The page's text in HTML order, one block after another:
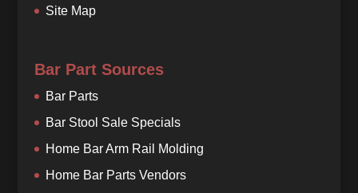
Site Map
Bar Part Sources
Bar Parts
Bar Stool Sale Specials
Home Bar Arm Rail Molding
Home Bar Parts Vendors